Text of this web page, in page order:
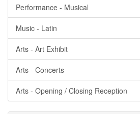
Performance - Musical
Music - Latin
Arts - Art Exhibit
Arts - Concerts
Arts - Opening / Closing Reception